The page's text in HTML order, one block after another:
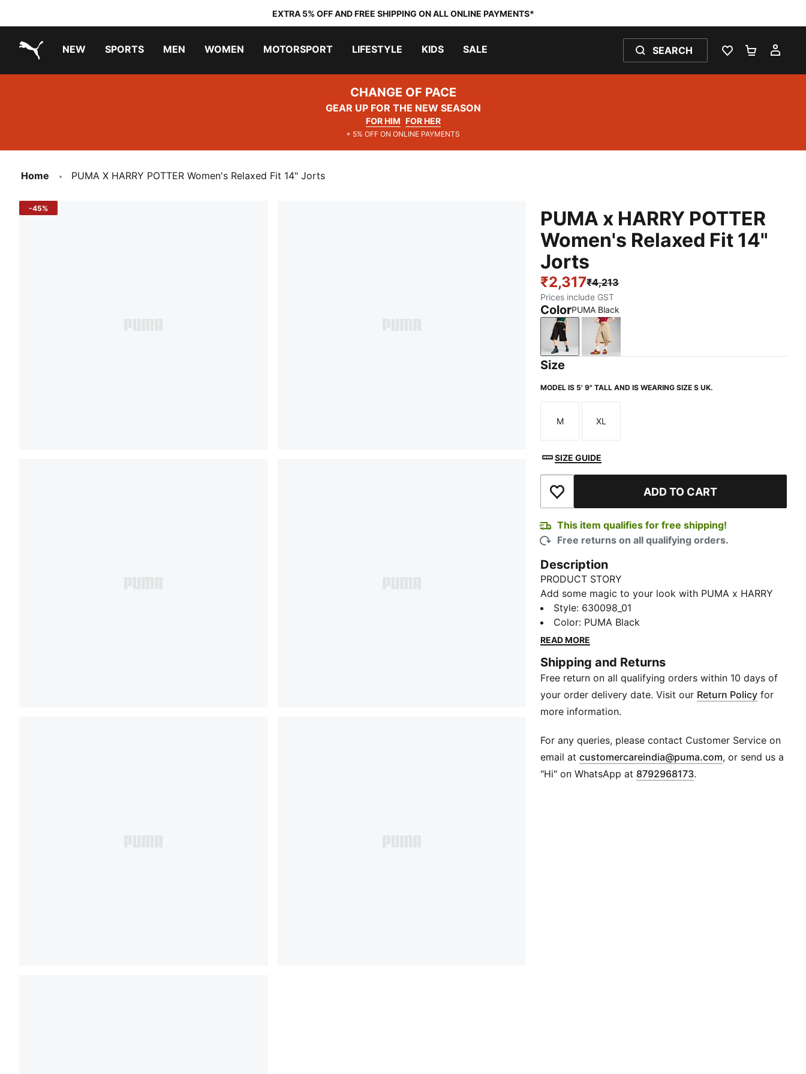
EXTRA 5% OFF AND FREE SHIPPING ON ALL ONLINE PAYMENTS*
NEW SPORTS MEN WOMEN MOTORSPORT LIFESTYLE KIDS SALE SEARCH
WISHLIST 0
CHANGE OF PACE
GEAR UP FOR THE NEW SEASON
FOR HIM FOR HER
+ 5% OFF ON ONLINE PAYMENTS
Home PUMA X HARRY POTTER Women's Relaxed Fit 14" Jorts
-45%
PUMA x HARRY POTTER
Women's Relaxed Fit 14"
Jorts
₹2,317₹4,213
Prices include GST
ColorPUMA Black
PUMA BlackToasted Almond
Size
MODEL IS 5' 9" TALL AND IS WEARING SIZE S UK.
Size
M
Size
XL
SIZE GUIDE
Add to Wishlist ADD TO CART
This item qualifies for free shipping!
Free returns on all qualifying orders.
Description
PRODUCT STORY
Add some magic to your look with PUMA x HARRY
POTTER. This new collab is a mashup of Quidditch™
and football aesthetics, reinterpreting Gryffindor™
and Slytherin™ team uniforms with classic streetwear
other essentials feature Hogwarts™-inspired details
and a Golden Snitch™ embroidered on each piece.
Rounded off with classic kicks like Palermo and Easy
Rider, this collection is serving spellbinding style,
wizarding world.
FEATURES & BENEFITS
Made with at least 20% recycled cotton
DETAILS
Style: 630098_01
Color: PUMA Black
READ MORE
Shipping and Returns
Free return on all qualifying orders within 10 days of
your order delivery date. Visit our Return Policy for
more information.
For any queries, please contact Customer Service on
email atcustomercareindia@puma.com Opens in new
, or send us a
"Hi" on WhatsApp at 8792968173.